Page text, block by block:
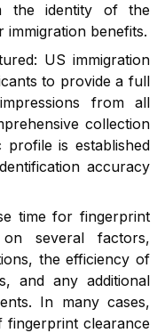
the identity of the
immigration benefits.
US immigration
to provide a full
from all
collection
is established
accuracy
time for fingerprint
on several factors,
the efficiency of
and any additional
In many cases,
fingerprint clearance